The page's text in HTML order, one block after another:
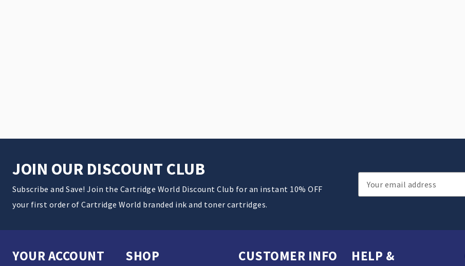
JOIN OUR DISCOUNT CLUB
Subscribe and Save! Join the Cartridge World Discount Club for an instant 10% OFF
your first order of Cartridge World branded ink and toner cartridges.
Email
Address
YOUR ACCOUNT SHOP CUSTOMER INFO
HELP &